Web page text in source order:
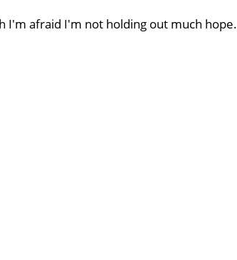
I'm afraid I'm not holding out much hope.